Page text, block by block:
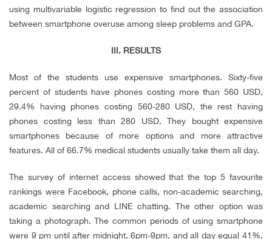
using multivariable logistic regression to find out the association
between smartphone overuse among sleep problems and GPA.
III. RESULTS
Most of the students use expensive smartphones. Sixty-five
percent of students have phones costing more than 560 USD,
29.4% having phones costing 560-280 USD, the rest having
phones costing less than 280 USD. They bought expensive
smartphones because of more options and more attractive
features. All of 66.7% medical students usually take them all day.
The survey of internet access showed that the top 5 favourite
rankings were Facebook, phone calls, non-academic searching,
academic searching and LINE chatting. The other option was
taking a photograph. The common periods of using smartphone
were 9 pm until after midnight, 6pm-9pm, and all day equal 41%,